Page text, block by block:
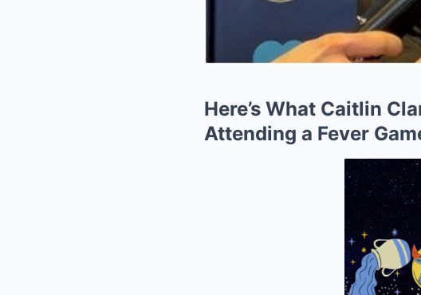
Here’s What Caitlin
Attending a Fever